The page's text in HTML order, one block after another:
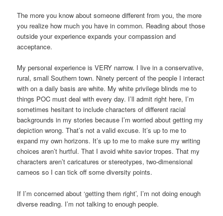
The more you know about someone different from you, the more
you realize how much you have in common. Reading about those
outside your experience expands your compassion and
acceptance.
My personal experience is VERY narrow. I live in a conservative,
rural, small Southern town. Ninety percent of the people I interact
with on a daily basis are white. My white privilege blinds me to
things POC must deal with every day. I’ll admit right here, I’m
sometimes hesitant to include characters of different racial
backgrounds in my stories because I’m worried about getting my
depiction wrong. That’s not a valid excuse. It’s up to me to
expand my own horizons. It’s up to me to make sure my writing
choices aren’t hurtful. That I avoid white savior tropes. That my
characters aren’t caricatures or stereotypes, two-dimensional
cameos so I can tick off some diversity points.
If I’m concerned about ‘getting them right’, I’m not doing enough
diverse reading. I’m not talking to enough people.